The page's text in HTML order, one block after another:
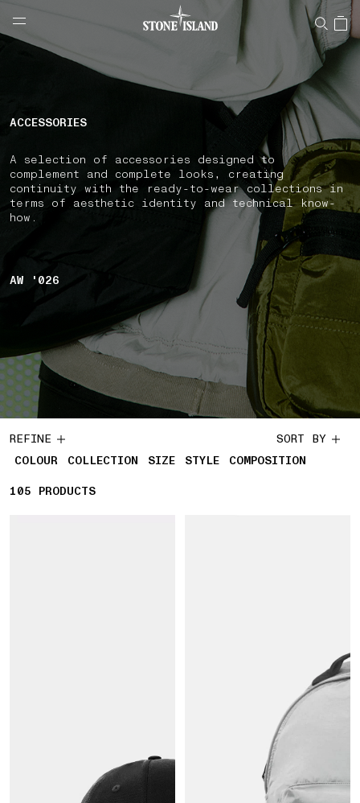
NAVIGATION.ARIA.GOTOMAINCONTENT
LABEL.SHOPPINGCOUNTRY CROATIA
ACCESSORIES
A selection of accessories designed to
complement and complete looks, creating
continuity with the ready-to-wear collections in
terms of aesthetic identity and technical know-
how.
AW '026
REFINE
COLOUR
COLLECTION SIZE STYLE COMPOSITION
SORT BY
105 105 PRODUCTS
PRODUCTS